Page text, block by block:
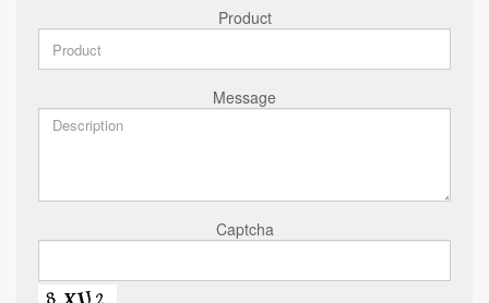
Product
Message
Captcha